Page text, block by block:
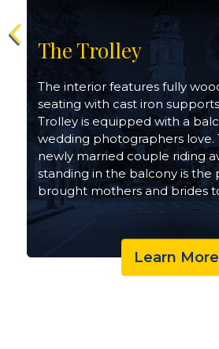
The Trolley
The interior features fully
seating with cast iron
Trolley is equipped with a
wedding photographers love.
newly married couple riding
standing in the balcony is the
brought mothers and brides
Learn More